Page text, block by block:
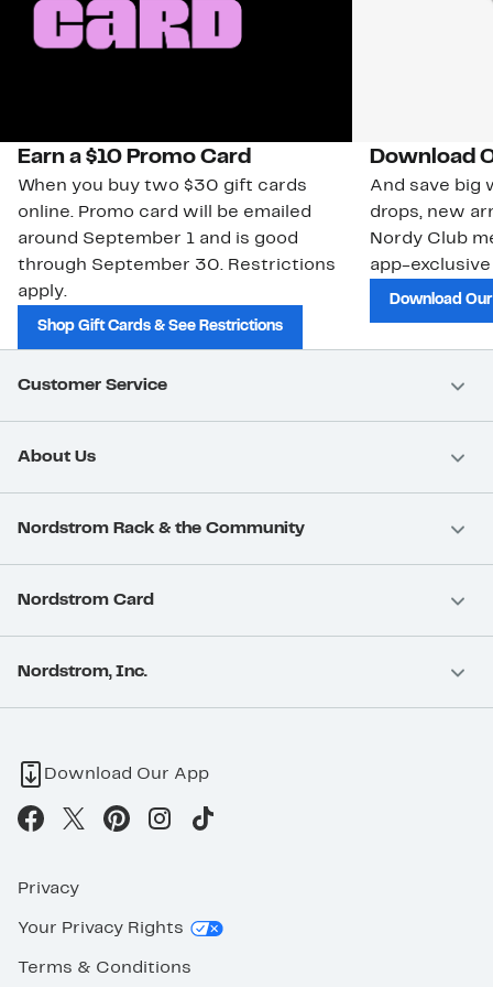
Earn a $10 Promo Card
When you buy two $30 gift cards
online. Promo card will be emailed
around September 1 and is good
through September 30. Restrictions
apply.
Shop Gift Cards & See Restrictions
Download
And save big
drops, new
Nordy Club
app-
Download
Customer Service
About Us
Nordstrom Rack & the Community
Nordstrom Card
Nordstrom, Inc.
Download Our App
Privacy
Your Privacy Rights
Terms & Conditions